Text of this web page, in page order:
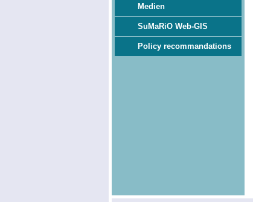
Medien
SuMaRiO Web-GIS
Policy recommandations